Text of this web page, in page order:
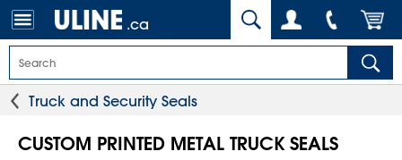
.ca
Truck and Security Seals
CUSTOM PRINTED METAL TRUCK SEALS